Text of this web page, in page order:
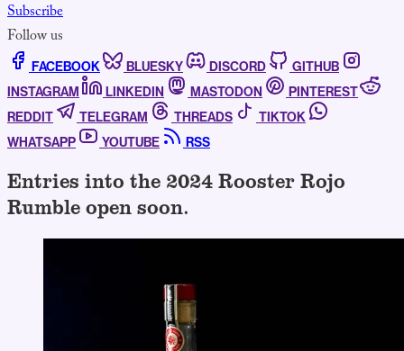
Subscribe
Follow us
FACEBOOK BLUESKY DISCORD
GITHUB
INSTAGRAM
LINKEDIN MASTODON
PINTEREST
REDDIT
TELEGRAM THREADS
TIKTOK
WHATSAPP
YOUTUBE RSS
Entries into the 2024 Rooster Rojo
Rumble open soon.